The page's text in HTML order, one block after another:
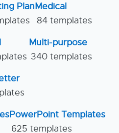
PlanMedical
84 templates
Multi-purpose
340 templates
PowerPoint Templates
625 templates